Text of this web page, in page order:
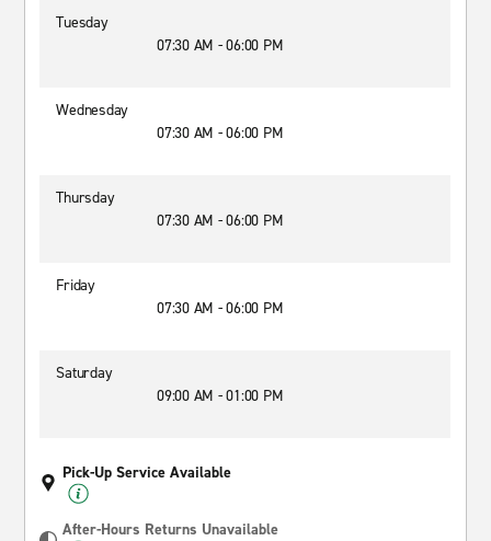
Tuesday
07:30 AM - 06:00 PM
Wednesday
07:30 AM - 06:00 PM
Thursday
07:30 AM - 06:00 PM
Friday
07:30 AM - 06:00 PM
Saturday
09:00 AM - 01:00 PM
Pick-Up Service Available
After-Hours Returns Unavailable